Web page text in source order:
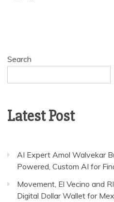
Search
Latest Post
AI Expert Amol Walvekar
Powered, Custom AI for
Movement, El Vecino and
Digital Dollar Wallet for